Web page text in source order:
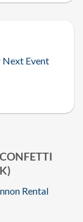
Rental
Next Event